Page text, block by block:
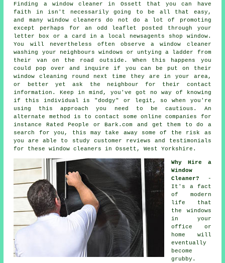
Finding a window cleaner in Ossett that you can have
faith in isn't necessarily going to be all that easy,
and many window cleaners do not do a lot of promoting
except perhaps for an odd leaflet posted through your
letter box or a card in a local newsagents shop window.
You will nevertheless often observe a window cleaner
washing your neighbours windows or untying a ladder from
their van on the road outside. When this happens you
could pop over and inquire if you can be put on their
window cleaning round next time they are in your area,
or better yet ask the neighbour for their contact
information. Keep in mind, you've got no way of knowing
if this individual is "dodgy" or legit, so when you're
using this approach you need to be cautious. An
alternate method is to contact some onlinecompanies
for
instance Rated People or Bark.com and get them to do a
search for you, this may take away some of the risk as
you are able to study customer reviews and testimonials
for thesewindow cleaners in Ossett, West Yorkshire.
Why Hire a
Window
Cleaner?
-
It's a fact
of modern
life that
the windows
in your
office or
home will
eventually
become
grubby.